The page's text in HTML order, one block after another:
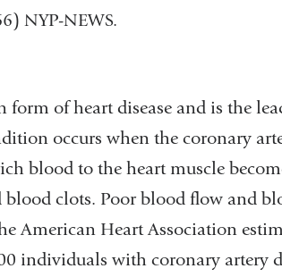
NYP-NEWS.
form of heart disease and is the
occurs when the coronary
blood to the heart muscle
clots. Poor blood flow and
American Heart Association
individuals with coronary artery